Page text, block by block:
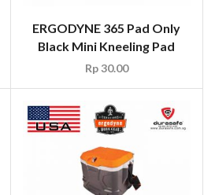
ERGODYNE 365 Pad Only
Black Mini Kneeling Pad
Rp30.00